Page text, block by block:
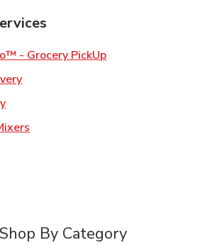
- Grocery PickUpLink Opens in New
Link Opens in New Tab
Link Opens in New Tab
Opens in New Tab
Shop By Category